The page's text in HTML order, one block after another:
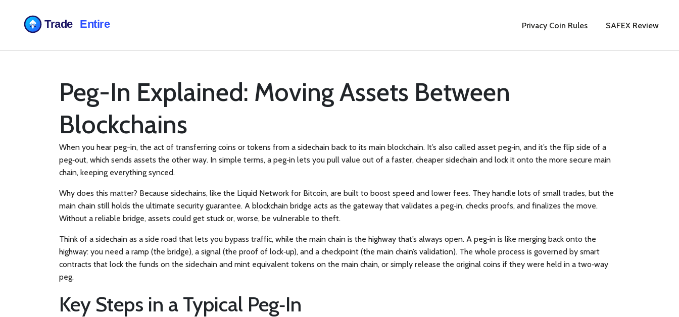
Privacy Coin Rules SAFEX Review
Peg-In Explained: Moving Assets Between
Blockchains
When you hear peg-in, the act of transferring coins or tokens from a sidechain back to its main blockchain. It’s also called asset peg‑in, and it’s the flip side of a
peg‑out, which sends assets the other way. In simple terms, a peg‑in lets you pull value out of a faster, cheaper sidechain and lock it onto the more secure main
chain, keeping everything synced.
Why does this matter? Because sidechains, like the Liquid Network for Bitcoin, are built to boost speed and lower fees. They handle lots of small trades, but the
main chain still holds the ultimate security guarantee. A blockchain bridge acts as the gateway that validates a peg‑in, checks proofs, and finalizes the move.
Without a reliable bridge, assets could get stuck or, worse, be vulnerable to theft.
Think of a sidechain as a side road that lets you bypass traffic, while the main chain is the highway that’s always open. A peg‑in is like merging back onto the
highway: you need a ramp (the bridge), a signal (the proof of lock‑up), and a checkpoint (the main chain’s validation). The whole process is governed by smart
contracts that lock the funds on the sidechain and mint equivalent tokens on the main chain, or simply release the original coins if they were held in a two‑way
peg.
Key Steps in a Typical Peg‑In